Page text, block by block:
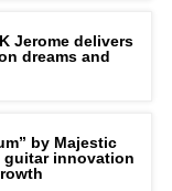
Jerome delivers
dreams and
by Majestic
guitar innovation